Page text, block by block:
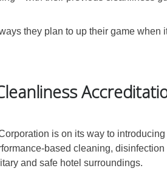
they plan to up their game when
is on its way to
based cleaning,
and safe hotel surroundings.